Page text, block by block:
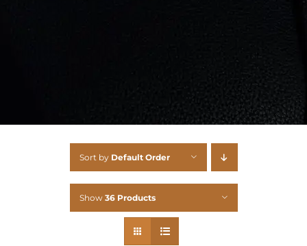
Sort by Default Order
Show 36 Products